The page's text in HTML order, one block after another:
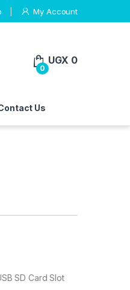
My Account
0
UGX 0
Us
SD Card Slot